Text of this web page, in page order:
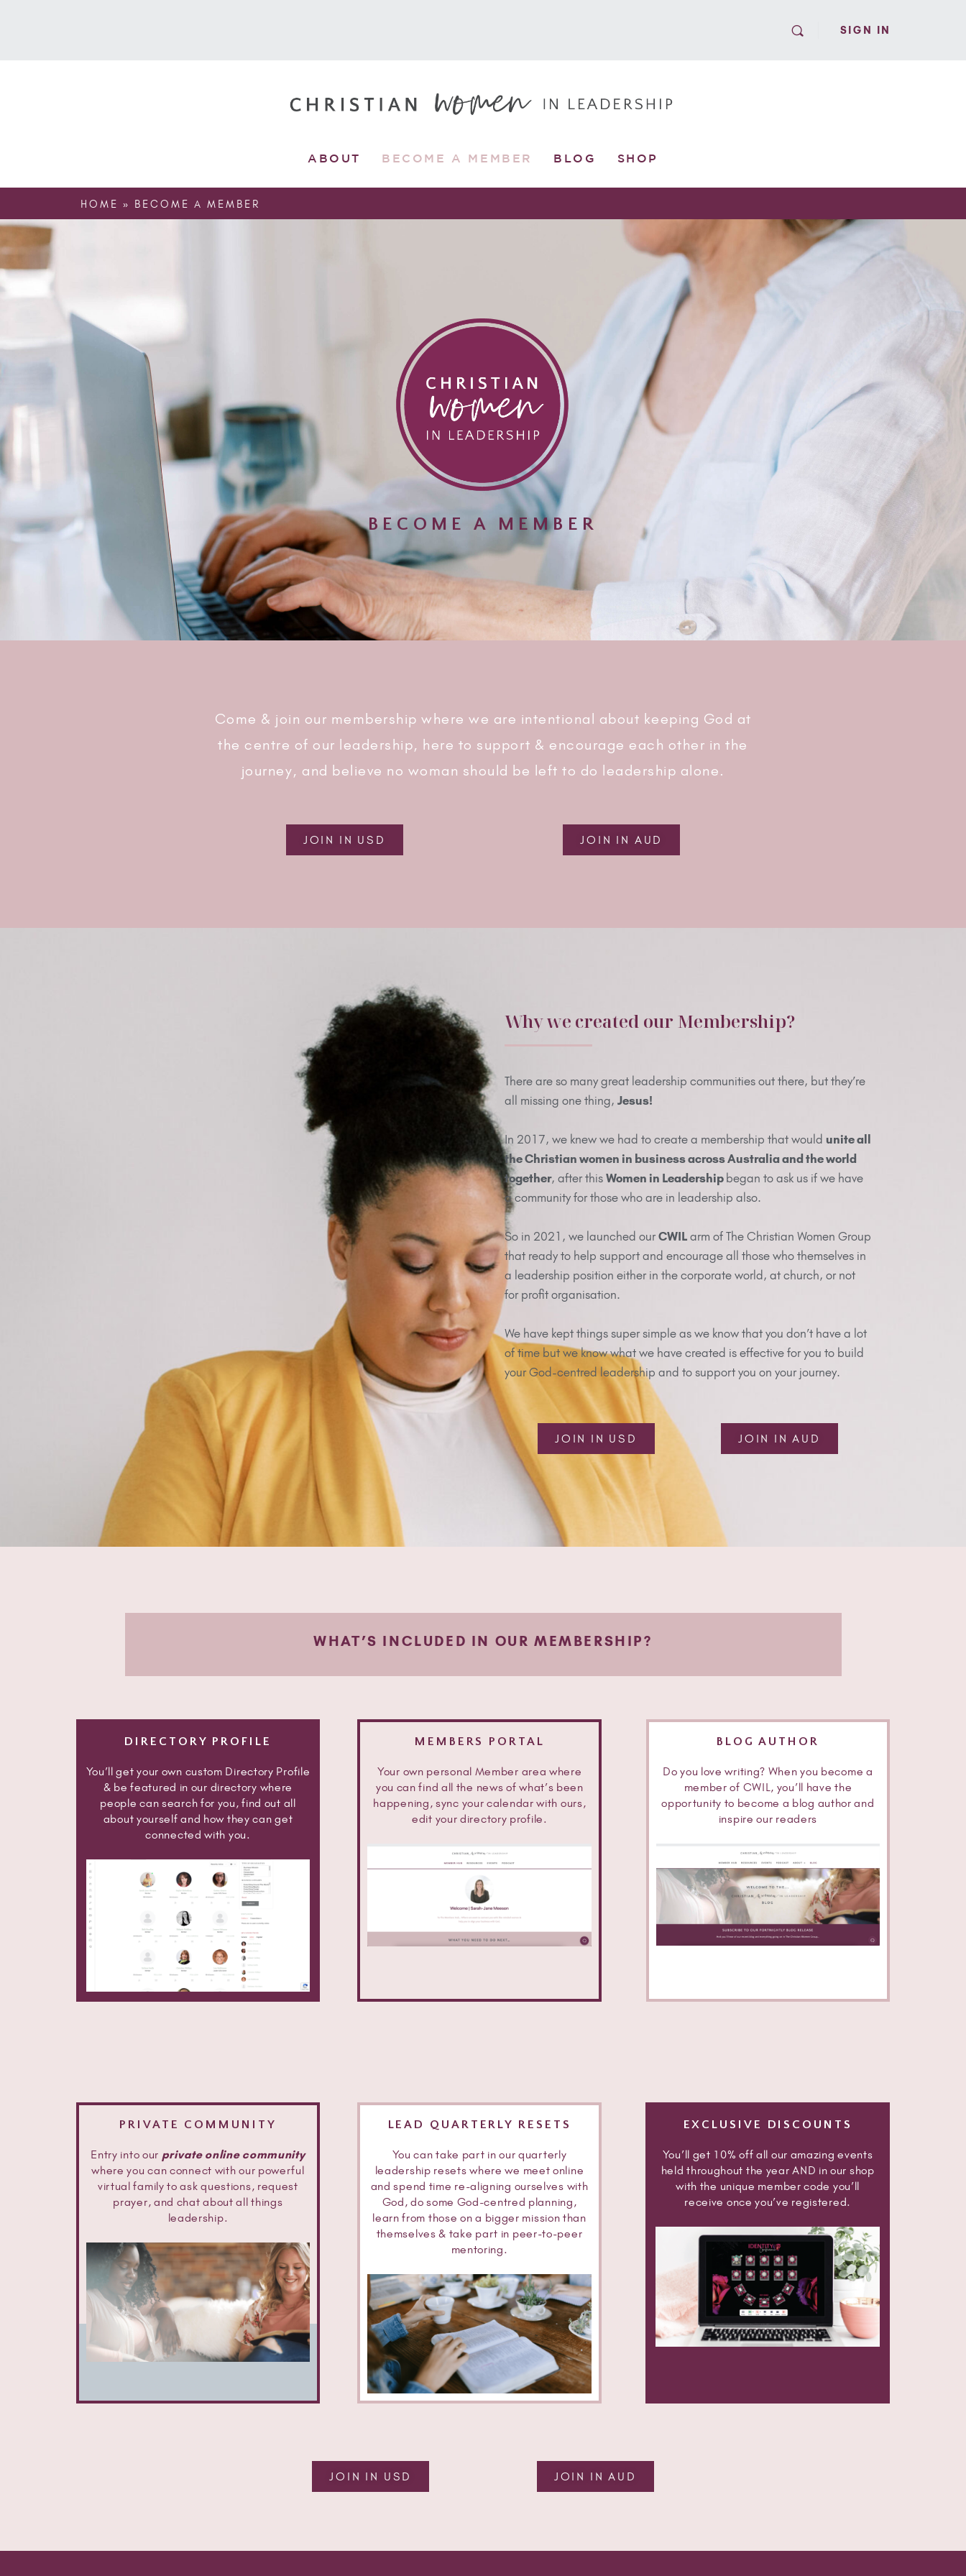
SIGN IN
ABOUT BECOME A MEMBER BLOG SHOP
HOME » BECOME A MEMBER
BECOME A MEMBER
Come & join our membership where we are intentional about keeping God at
the centre of our leadership, here to support & encourage each other in the
journey, and believe no woman should be left to do leadership alone.
JOIN IN USD JOIN IN AUD
Why we created our Membership?
There are so many great leadership communities out there, but they’re
all missing one thing, Jesus!
In 2017, we knew we had to create a membership that would unite all
the Christian women in business across Australia and the world
together, after this Women in Leadership began to ask us if we have
a community for those who are in leadership also.
So in 2021, we launched our CWIL arm of The Christian Women Group
that ready to help support and encourage all those who themselves in
a leadership position either in the corporate world, at church, or not
for profit organisation.
We have kept things super simple as we know that you don’t have a lot
of time but we know what we have created is effective for you to build
your God-centred leadership and to support you on your journey.
JOIN IN USD JOIN IN AUD
WHAT’S INCLUDED IN OUR MEMBERSHIP?
DIRECTORY PROFILE
You’ll get your own custom Directory Profile
& be featured in our directory where
people can search for you, find out all
about yourself and how they can get
connected with you.
MEMBERS PORTAL
Your own personal Member area where
you can find all the news of what’s been
happening, sync your calendar with ours,
edit your directory profile.
BLOG AUTHOR
Do you love writing? When you become a
member of CWIL, you’ll have the
opportunity to become a blog author and
inspire our readers
PRIVATE COMMUNITY
Entry into our private online community
where you can connect with our powerful
virtual family to ask questions, request
prayer, and chat about all things
leadership.
LEAD QUARTERLY RESETS
You can take part in our quarterly
leadership resets where we meet online
and spend time re-aligning ourselves with
God, do some God-centred planning,
learn from those on a bigger mission than
themselves & take part in peer-to-peer
mentoring.
EXCLUSIVE DISCOUNTS
You’ll get 10% off all our amazing events
held throughout the year AND in our shop
with the unique member code you’ll
receive once you’ve registered.
JOIN IN USD JOIN IN AUD